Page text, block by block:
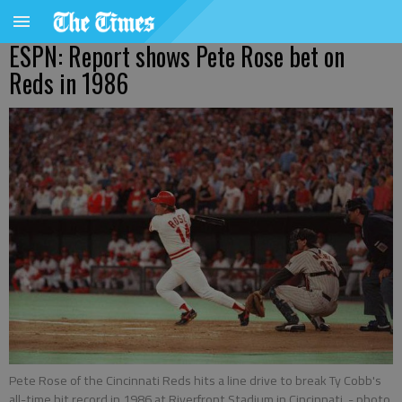
ESPN: Report shows Pete Rose bet on
Reds in 1986
Pete Rose of the Cincinnati Reds hits a line drive to break Ty Cobb's